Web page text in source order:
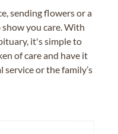
sending flowers or a
you care. With
it's simple to
of care and have it
or the family’s